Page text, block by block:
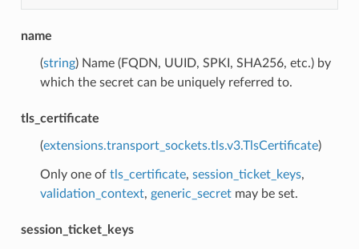
name
(string) Name (FQDN, UUID, SPKI, SHA256, etc.) by
which the secret can be uniquely referred to.
tls_certificate
(extensions.transport_sockets.tls.v3.TlsCertificate)
Only one of tls_certificate, session_ticket_keys,
validation_context, generic_secretmay be set.
session_ticket_keys